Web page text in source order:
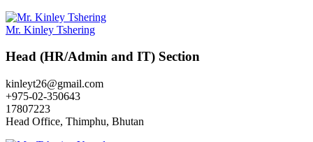
Mr. Kinley Tshering
Head (HR/Admin and IT) Section
kinleyt26@gmail.com
+975-02-350643
17807223
Head Office, Thimphu, Bhutan